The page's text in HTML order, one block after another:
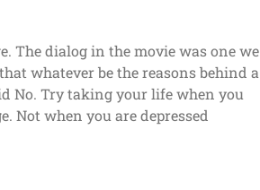
The dialog in the movie was one we
whatever be the reasons behind a
No. Try taking your life when you
Not when you are depressed